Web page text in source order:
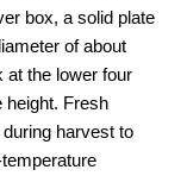
box, a solid plate
of about
at the lower four
height. Fresh
harvest to